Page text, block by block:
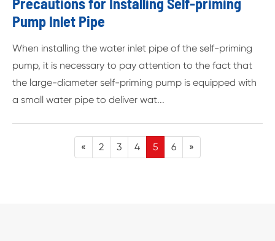
Pump Inlet Pipe
When installing the water inlet pipe of the self-priming
pump, it is necessary to pay attention to the fact that
the large-diameter self-priming pump is equipped with
a small water pipe to deliver wat...
« 2 3 4 5 6 »